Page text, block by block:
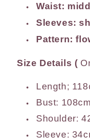
Waist:
Sleeves:
Pattern:
Size Details (
Length;
Bust:
Shoulder:
Sleeve: